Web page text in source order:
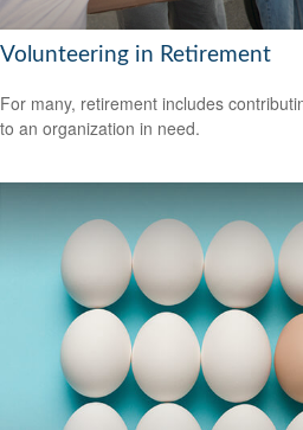
Volunteering in Retirement
For many, retirement includes
to an organization in need.